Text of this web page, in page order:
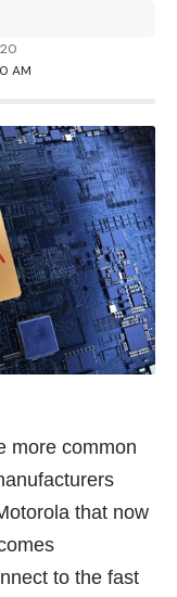
AM
more common
that now
to the fast